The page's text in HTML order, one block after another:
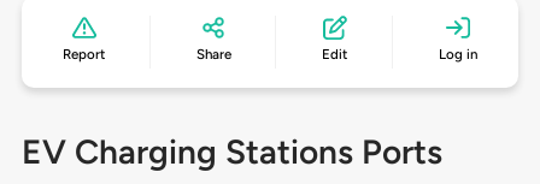
Report Share Edit Log in
EV Charging Stations Ports